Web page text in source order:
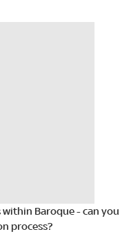
Baroque - can you
process?